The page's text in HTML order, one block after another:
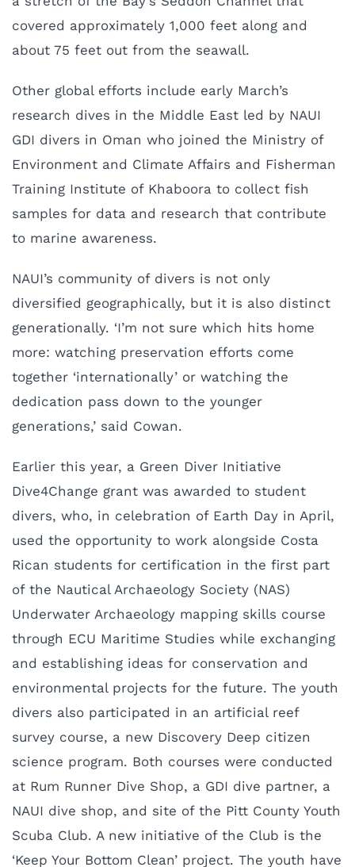
covered approximately 1,000 feet along and
about 75 feet out from the seawall.
Other global efforts include early March’s
research dives in the Middle East led by NAUI
GDI divers in Oman who joined the Ministry of
Environment and Climate Affairs and Fisherman
Training Institute of Khaboora to collect fish
samples for data and research that contribute
to marine awareness.
NAUI’s community of divers is not only
diversified geographically, but it is also distinct
generationally. ‘I’m not sure which hits home
more: watching preservation efforts come
together ‘internationally’ or watching the
dedication pass down to the younger
generations,’ said Cowan.
Earlier this year, a Green Diver Initiative
Dive4Change grant was awarded to student
divers, who, in celebration of Earth Day in April,
used the opportunity to work alongside Costa
Rican students for certification in the first part
of the Nautical Archaeology Society (NAS)
Underwater Archaeology mapping skills course
through ECU Maritime Studies while exchanging
and establishing ideas for conservation and
environmental projects for the future. The youth
divers also participated in an artificial reef
survey course, a new Discovery Deep citizen
science program. Both courses were conducted
at Rum Runner Dive Shop, a GDI dive partner, a
NAUI dive shop, and site of the Pitt County Youth
Scuba Club. A new initiative of the Club is the
‘Keep Your Bottom Clean’ project. The youth have